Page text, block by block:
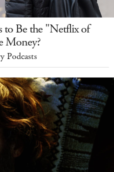
Be the "Netflix of
Money?
Podcasts